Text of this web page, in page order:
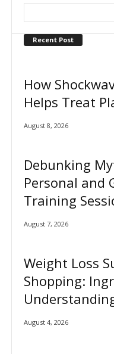
Recent Post
How
Helps Treat
August 8, 2026
Debunking
Personal and
Training
August 7, 2026
Weight Loss
Shopping:
August 4, 2026